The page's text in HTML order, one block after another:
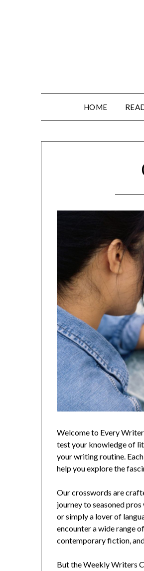
HOME
Welcome to Every
test your knowledge of
your writing routine.
help you explore the
Our crosswords are
journey to seasoned
or simply a lover of
encounter a wide range
contemporary fiction,
But the Weekly Writers